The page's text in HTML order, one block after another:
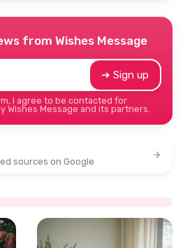
from Wishes Message
➔ Sign up
I agree to be contacted for
Wishes Message and its partners.
sources on Google